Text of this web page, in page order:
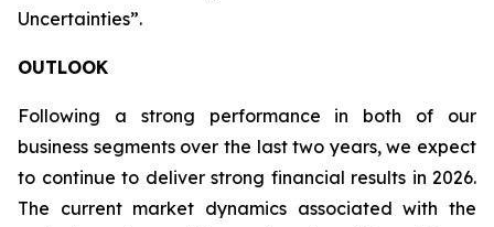
Uncertainties”.
OUTLOOK
Following a strong performance in both of our
business segments over the last two years, we expect
to continue to deliver strong financial results in 2026.
The current market dynamics associated with the